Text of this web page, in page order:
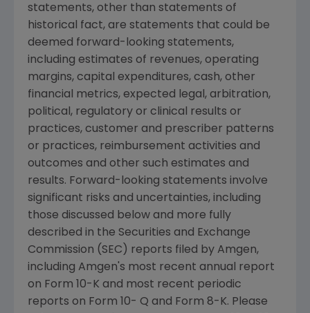
statements, other than statements of
historical fact, are statements that could be
deemed forward-looking statements,
including estimates of revenues, operating
margins, capital expenditures, cash, other
financial metrics, expected legal, arbitration,
political, regulatory or clinical results or
practices, customer and prescriber patterns
or practices, reimbursement activities and
outcomes and other such estimates and
results. Forward-looking statements involve
significant risks and uncertainties, including
those discussed below and more fully
described in the Securities and Exchange
Commission (SEC) reports filed by Amgen,
including Amgen's most recent annual report
on Form 10-K and most recent periodic
reports on Form 10- Q and Form 8-K. Please